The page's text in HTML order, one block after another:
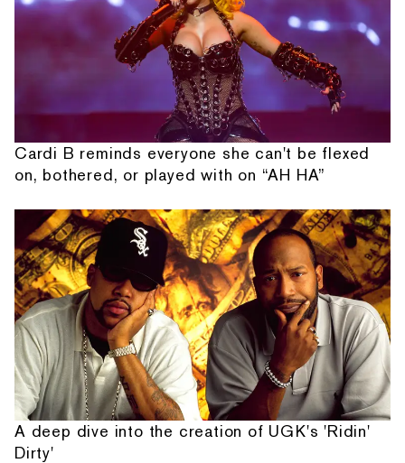
Cardi B reminds everyone she can't be flexed
on, bothered, or played with on “AH HA”
A deep dive into the creation of UGK's 'Ridin'
Dirty'